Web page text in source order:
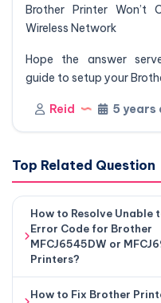
Brother Printer Won’t
Wireless Network
Hope the answer
guide to setup your
Reid 5 years
Top Related Question
How to Resolve Unable
Error Code for Brother
MFCJ6545DW or
Printers?
How to Fix Brother